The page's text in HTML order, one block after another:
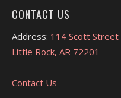
CONTACT US
Address: 114 Scott Street
Little Rock, AR 72201
Contact Us